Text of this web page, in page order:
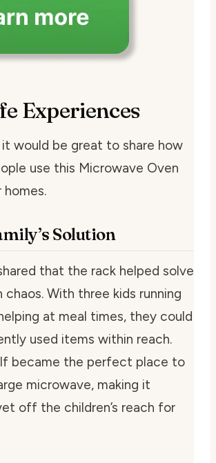
Experiences
would be great to share how
use this Microwave Oven
homes.
Solution
that the rack helped solve
With three kids running
at meal times, they could
used items within reach.
became the perfect place to
microwave, making it
off the children’s reach for